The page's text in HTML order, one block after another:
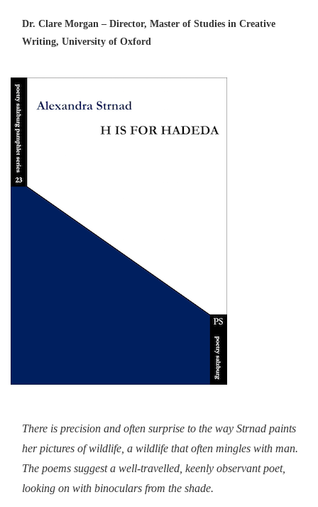
Dr. Clare Morgan – Director, Master of Studies in Creative
Writing, University of Oxford
There is precision and often surprise to the way Strnad paints
her pictures of wildlife, a wildlife that often mingles with man.
The poems suggest a well-travelled, keenly observant poet,
looking on with binoculars from the shade.